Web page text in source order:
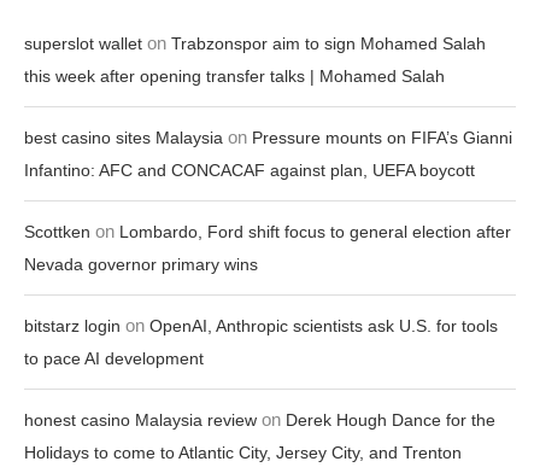
superslot wallet on Trabzonspor aim to sign Mohamed Salah
this week after opening transfer talks | Mohamed Salah
best casino sites Malaysia on Pressure mounts on FIFA’s Gianni
Infantino: AFC and CONCACAF against plan, UEFA boycott
Scottken on Lombardo, Ford shift focus to general election after
Nevada governor primary wins
bitstarz login on OpenAI, Anthropic scientists ask U.S. for tools
to pace AI development
honest casino Malaysia review on Derek Hough Dance for the
Holidays to come to Atlantic City, Jersey City, and Trenton